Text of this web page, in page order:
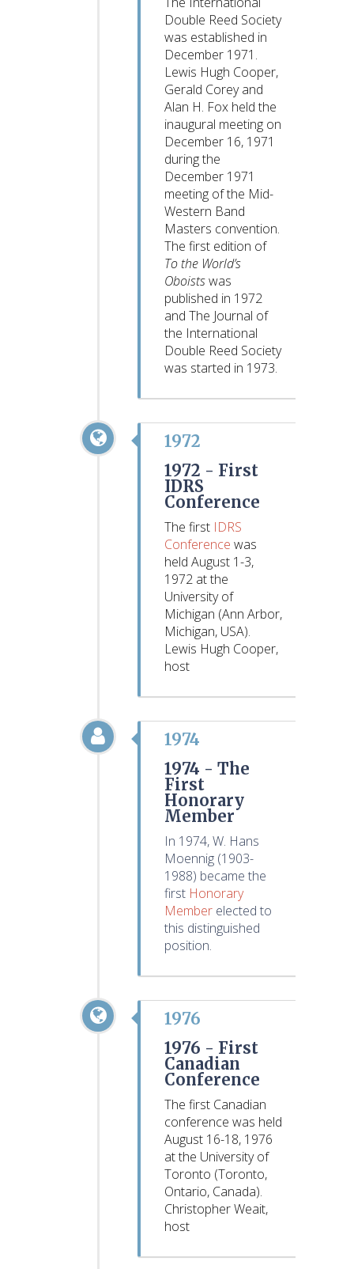
Double Reed Society
was established in
December 1971.
Lewis Hugh Cooper,
Gerald Corey and
Alan H. Fox held the
inaugural meeting on
December 16, 1971
during the
December 1971
meeting of the Mid-
Western Band
Masters convention.
The first edition of
To the World’s
Oboistswas
published in 1972
and The Journal of
the International
Double Reed Society
was started in 1973.
1972
1972 - First
IDRS
Conference
The first IDRS
Conference was
held August 1-3,
1972 at the
University of
Michigan (Ann Arbor,
Michigan, USA).
Lewis Hugh Cooper,
host
1974
1974 - The
First
Honorary
Member
In 1974, W. Hans
Moennig (1903-
1988) became the
first Honorary
Member elected to
this distinguished
position.
1976
1976 - First
Canadian
Conference
The first Canadian
conference was held
August 16-18, 1976
at the University of
Toronto (Toronto,
Ontario, Canada).
Christopher Weait,
host